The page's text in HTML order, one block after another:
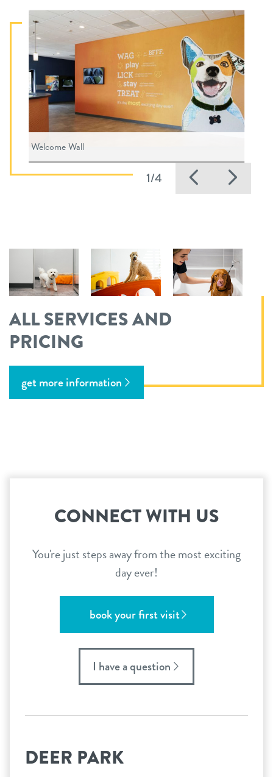
1/4 Previous
Welcome Wall
ALL SERVICES AND
PRICING
get more information
CONNECT WITH US
You're just steps away from the most exciting
day ever!
book your first visit
I have a question
DEER PARK